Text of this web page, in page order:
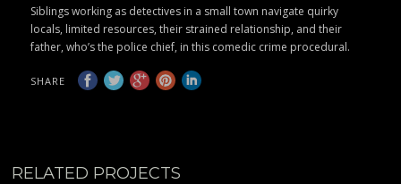
Siblings working as detectives in a small town navigate quirky
locals, limited resources, their strained relationship, and their
father, who’s the police chief, in this comedic crime procedural.
SHARE
RELATED PROJECTS